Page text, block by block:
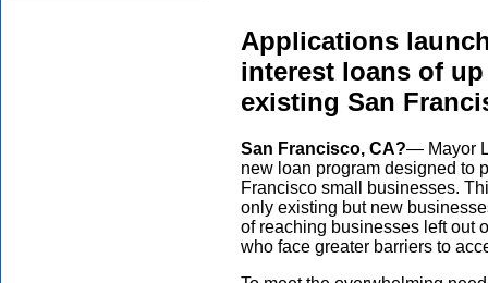
Applications
interest loans of
existing San
San Francisco, CA?— Mayor
new loan program designed to
Francisco small businesses.
only existing but new
of reaching businesses left out
who face greater barriers to